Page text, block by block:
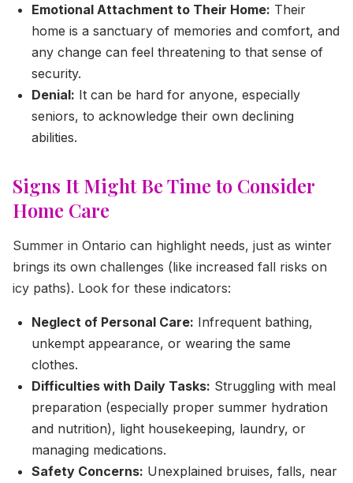
Emotional Attachment to Their Home: Their
home is a sanctuary of memories and comfort, and
any change can feel threatening to that sense of
security.
Denial: It can be hard for anyone, especially
seniors, to acknowledge their own declining
abilities.
Signs It Might Be Time to Consider
Home Care
Summer in Ontario can highlight needs, just as winter
brings its own challenges (like increased fall risks on
icy paths). Look for these indicators:
Neglect of Personal Care: Infrequent bathing,
unkempt appearance, or wearing the same
clothes.
Difficulties with Daily Tasks: Struggling with meal
preparation (especially proper summer hydration
and nutrition), light housekeeping, laundry, or
managing medications.
Safety Concerns: Unexplained bruises, falls, near